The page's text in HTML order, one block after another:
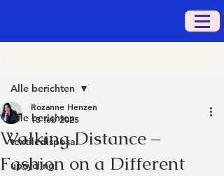
Alle berichten
textiledisposal
upcycling
Alle berichten
Walking Distance –
Fashion on a Different
Rozanne Henzen
13 feb 2025